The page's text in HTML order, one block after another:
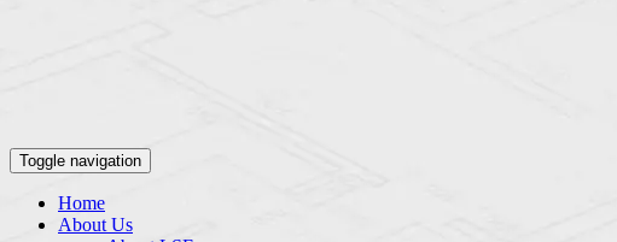
Toggle navigation
Home
About Us